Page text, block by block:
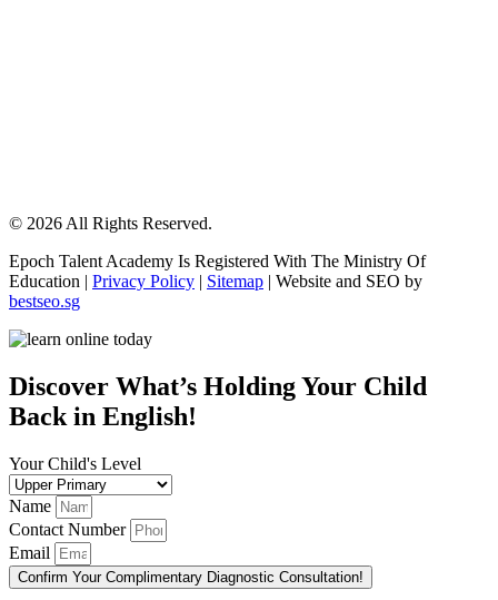
© 2026 All Rights Reserved.
Epoch Talent Academy Is Registered With The Ministry Of
Education | Privacy Policy | Sitemap | Website and SEO by
bestseo.sg
Scroll
Discover What’s Holding Your Child
Back in English!
Your Child's Level
Name
Contact Number
Email
Confirm Your Complimentary Diagnostic Consultation!